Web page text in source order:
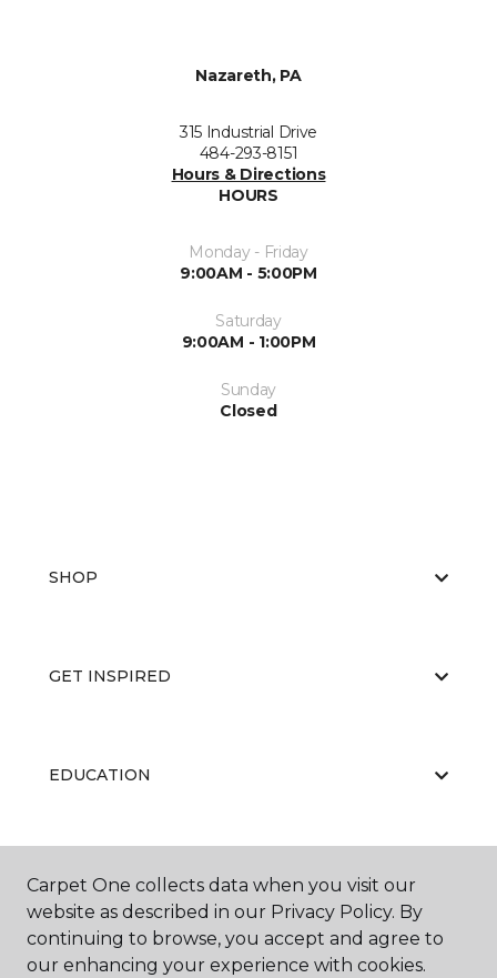
Nazareth, PA
315 Industrial Drive
484-293-8151
Hours & Directions
HOURS
Monday - Friday
9:00AM - 5:00PM
Saturday
9:00AM - 1:00PM
Sunday
Closed
SHOP
GET INSPIRED
EDUCATION
ABOUT US
Carpet One collects data when you visit our
website as described in our Privacy Policy. By
continuing to browse, you accept and agree to
our enhancing your experience with cookies.